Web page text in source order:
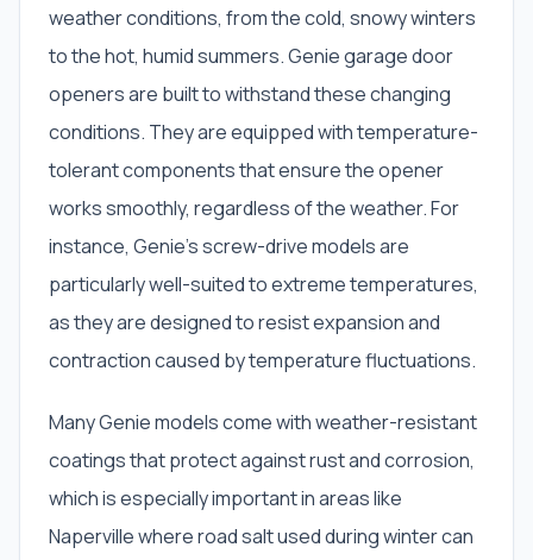
weather conditions, from the cold, snowy winters
to the hot, humid summers. Genie garage door
openers are built to withstand these changing
conditions. They are equipped with temperature-
tolerant components that ensure the opener
works smoothly, regardless of the weather. For
instance, Genie’s screw-drive models are
particularly well-suited to extreme temperatures,
as they are designed to resist expansion and
contraction caused by temperature fluctuations.
Many Genie models come with weather-resistant
coatings that protect against rust and corrosion,
which is especially important in areas like
Naperville where road salt used during winter can